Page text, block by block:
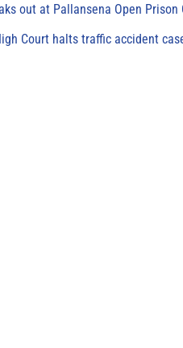
out at Pallansena Open Prison
Court halts traffic accident